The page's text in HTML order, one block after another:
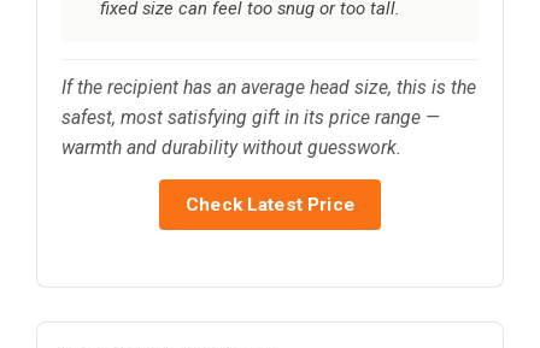
fixed size can feel too snug or too tall.
If the recipient has an average head size, this is the
safest, most satisfying gift in its price range —
warmth and durability without guesswork.
Check Latest Price